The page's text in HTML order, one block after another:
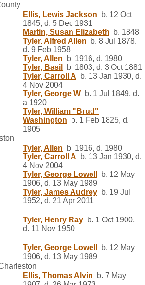
Ellis, Lewis Jackson b. 12 Oct
1845, d. 5 Dec 1931
Martin, Susan Elizabeth b. 1848
Tyler, Alfred Allen b. 8 Jul 1878,
d. 9 Feb 1958
Tyler, Allen b. 1916, d. 1980
Tyler, Basil
b. 1803, d. 3 Oct 1881
Tyler, Carroll A b. 13 Jan 1930, d.
4 Nov 2004
Tyler, George W b. 1 Jul 1849, d.
a 1920
Tyler, William "Brud"
Washington b. 1 Feb 1825, d.
1905
Tyler, Allen b. 1916, d. 1980
Tyler, Carroll A b. 13 Jan 1930, d.
4 Nov 2004
Tyler, George Lowell
b. 12 May
1906, d. 13 May 1989
Tyler, James Audrey b. 19 Jul
1952, d. 21 Apr 2011
Tyler, Henry Ray b. 1 Oct 1900,
d. 11 Nov 1950
Tyler, George Lowell
b. 12 May
1906, d. 13 May 1989
Ellis, Thomas Alvin b. 7 May